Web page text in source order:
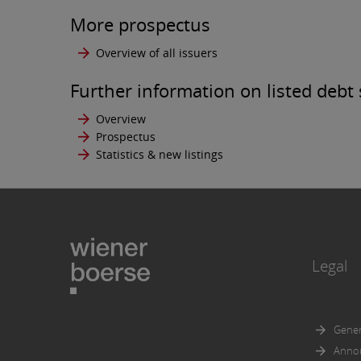
The
Act of
More prospectus
Overview of all issuers
Further information on listed debt
Overview
Prospectus
Statistics & new listings
Legal